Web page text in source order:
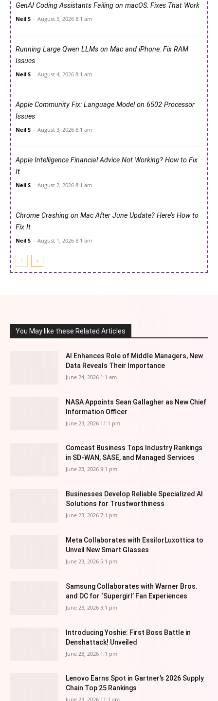
GenAI Coding Assistants Failing on macOS: Fixes That Work
Neil S - August 5, 2026 8:1 am
Running Large Qwen LLMs on Mac and iPhone: Fix RAM
Issues
Neil S - August 4, 2026 8:1 am
Apple Community Fix: Language Model on 6502 Processor
Issues
Neil S - August 3, 2026 8:1 am
Apple Intelligence Financial Advice Not Working? How to Fix
It
Neil S - August 2, 2026 8:1 am
Chrome Crashing on Mac After June Update? Here’s How to
Fix It
Neil S - August 1, 2026 8:1 am
You May like these Related Articles
AI Enhances Role of Middle Managers, New
Data Reveals Their Importance
June 24, 2026 1:1 am
NASA Appoints Sean Gallagher as New Chief
Information Officer
June 23, 2026 11:1 pm
Comcast Business Tops Industry Rankings
in SD-WAN, SASE, and Managed Services
June 23, 2026 9:1 pm
Businesses Develop Reliable Specialized AI
Solutions for Trustworthiness
June 23, 2026 7:1 pm
Meta Collaborates with EssilorLuxottica to
Unveil New Smart Glasses
June 23, 2026 5:1 pm
Samsung Collaborates with Warner Bros.
and DC for ‘Supergirl’ Fan Experiences
June 23, 2026 3:1 pm
Introducing Yoshie: First Boss Battle in
Denshattack! Unveiled
June 23, 2026 1:1 pm
Lenovo Earns Spot in Gartner’s 2026 Supply
Chain Top 25 Rankings
June 23, 2026 11:1 am